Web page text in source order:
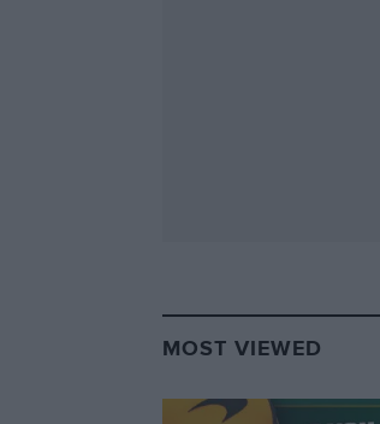
MOST VIEWED